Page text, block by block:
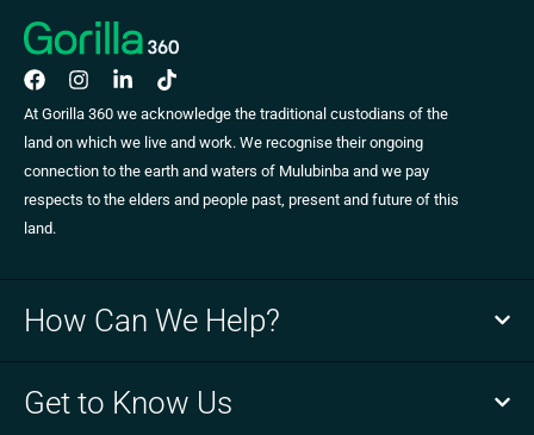
At Gorilla 360 we acknowledge the traditional custodians of the
land on which we live and work. We recognise their ongoing
connection to the earth and waters of Mulubinba and we pay
respects to the elders and people past, present and future of this
land.
How Can We Help?
Get to Know Us